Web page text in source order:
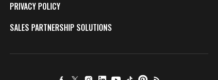
PRIVACY POLICY
SALES PARTNERSHIP SOLUTIONS